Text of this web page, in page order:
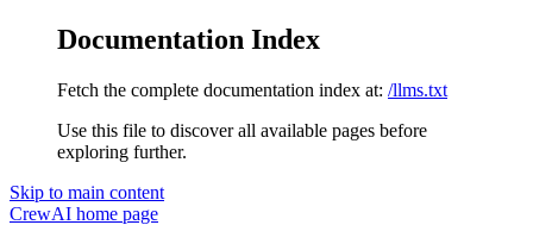
Documentation Index
Fetch the complete documentation index at: /llms.txt
Use this file to discover all available pages before
exploring further.
Skip to main content
CrewAI home page